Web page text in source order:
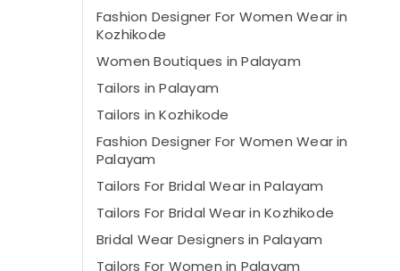
Fashion Designer For Women Wear in
Kozhikode
Women Boutiques in Palayam
Tailors in Palayam
Tailors in Kozhikode
Fashion Designer For Women Wear in
Palayam
Tailors For Bridal Wear in Palayam
Tailors For Bridal Wear in Kozhikode
Bridal Wear Designers in Palayam
Tailors For Women in Palayam